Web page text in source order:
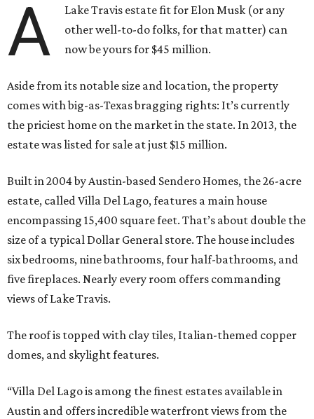
A
Lake Travis estate fit for Elon Musk (or any
other well-to-do folks, for that matter) can
now be yours for $45 million.
Aside from its notable size and location, the property
comes with big-as-Texas bragging rights: It’s currently
the priciest home on the market in the state. In 2013, the
estate was listed for sale at just $15 million.
Built in 2004 by Austin-based Sendero Homes, the 26-acre
estate, called Villa Del Lago, features a main house
encompassing 15,400 square feet. That’s about double the
size of a typical Dollar General store. The house includes
six bedrooms, nine bathrooms, four half-bathrooms, and
five fireplaces. Nearly every room offers commanding
views of Lake Travis.
The roof is topped with clay tiles, Italian-themed copper
domes, and skylight features.
“Villa Del Lago is among the finest estates available in
Austin and offers incredible waterfront views from the